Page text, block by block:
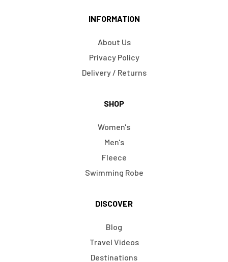
INFORMATION
About Us
Privacy Policy
Delivery / Returns
SHOP
Women's
Men's
Fleece
Swimming Robe
DISCOVER
Blog
Travel Videos
Destinations